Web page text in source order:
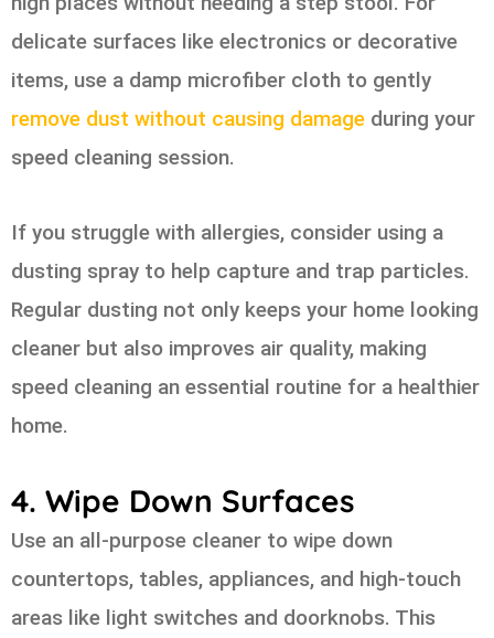
delicate surfaces like electronics or decorative
items, use a damp microfiber cloth to gently
remove dust without causing damage during your
speed cleaning session.
If you struggle with allergies, consider using a
dusting spray to help capture and trap particles.
Regular dusting not only keeps your home looking
cleaner but also improves air quality, making
speed cleaning an essential routine for a healthier
home.
4. Wipe Down Surfaces
Use an all-purpose cleaner to wipe down
countertops, tables, appliances, and high-touch
areas like light switches and doorknobs. This